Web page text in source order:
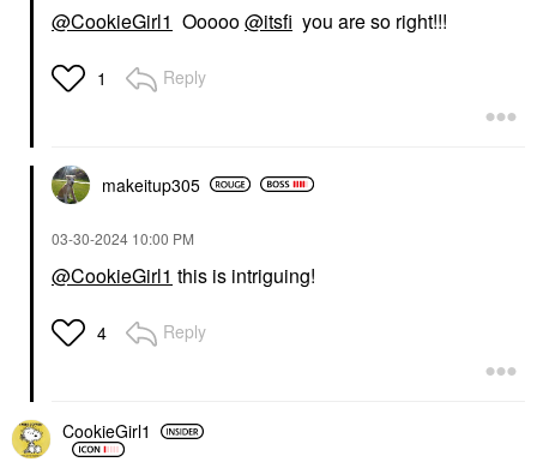
@CookieGirl1 Ooooo@itsfi you are so right!!!
1 Reply
makeitup305
‎03-30-2024 10:00 PM
@CookieGirl1 this is intriguing!
4 Reply
CookieGirl1